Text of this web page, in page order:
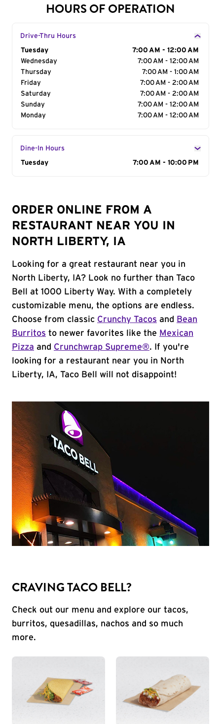
HOURS OF OPERATION
Drive-Thru Hours
Day of the Week
Tuesday
7:00 AM - 12:00 AM
Wednesday
7:00 AM - 12:00 AM
Thursday
7:00 AM - 1:00 AM
Friday
7:00 AM - 2:00 AM
Saturday
7:00 AM - 2:00 AM
Sunday
7:00 AM - 12:00 AM
Monday
7:00 AM - 12:00 AM
Dine-In Hours
Day of the Week
Tuesday 7:00 AM - 10:00 PM
ORDER ONLINE FROM A
RESTAURANT NEAR YOU IN
NORTH LIBERTY, IA
Looking for a great restaurant near you in
North Liberty, IA? Look no further than Taco
Bell at 1000 Liberty Way. With a completely
customizable menu, the options are endless.
Choose from classic Crunchy Tacos and
Bean
Burritos to newer favorites like the Mexican
Pizza and Crunchwrap Supreme®. If you're
looking for a restaurant near you in North
Liberty, IA, Taco Bell will not disappoint!
CRAVING TACO BELL?
Check out our menu and explore our tacos,
burritos, quesadillas, nachos and so much
more.